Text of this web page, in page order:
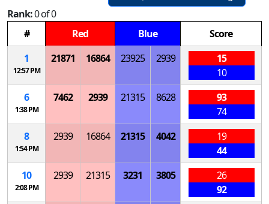
Rank:0 of 0
#
Red Blue
Score
1
12:57 PM
21871 16864 23925 2939
15
10
6
1:38 PM
7462 2939 21315 8628
93
74
8
1:54 PM
2939 16864 21315 4042
19
44
10
2:08 PM
2939 21315 3231 3805
26
92